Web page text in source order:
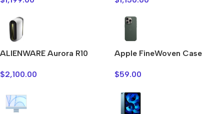
ALIENWARE Aurora R10
$2,100.00
Apple FineWoven Case
$59.00